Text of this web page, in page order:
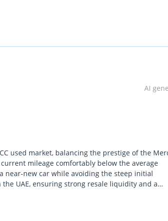
AI
used market, balancing the prestige of the
mileage comfortably below the average
near-new car while avoiding the steep initial
UAE, ensuring strong resale liquidity and a
buyer in the Gulf, the most important